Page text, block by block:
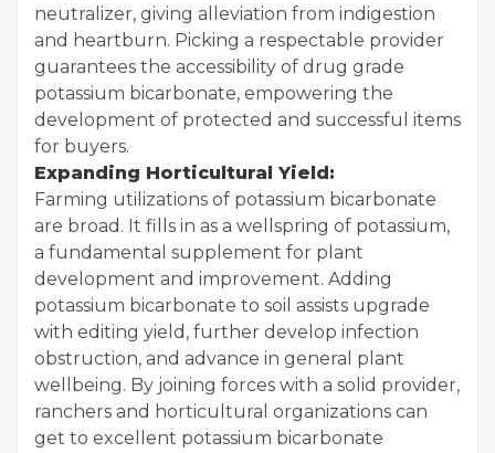
neutralizer, giving alleviation from indigestion
and heartburn. Picking a respectable provider
guarantees the accessibility of drug grade
potassium bicarbonate, empowering the
development of protected and successful items
for buyers.
Expanding Horticultural Yield:
Farming utilizations of potassium bicarbonate
are broad. It fills in as a wellspring of potassium,
a fundamental supplement for plant
development and improvement. Adding
potassium bicarbonate to soil assists upgrade
with editing yield, further develop infection
obstruction, and advance in general plant
wellbeing. By joining forces with a solid provider,
ranchers and horticultural organizations can
get to excellent potassium bicarbonate